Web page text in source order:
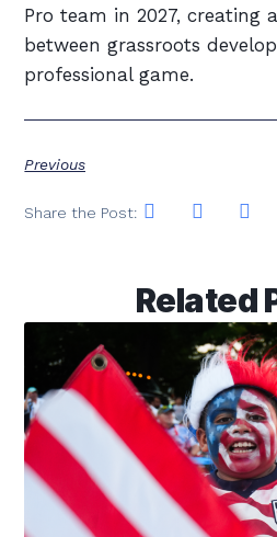
Pro team in 2027, creating
between grassroots
professional game.
Previous
Share the Post:
Related